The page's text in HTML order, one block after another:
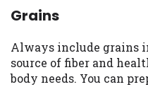
Grains
Always include grains
source of fiber and
body needs. You can
Credit Check
credit reporting
Equifax, or Trans
consumer reports